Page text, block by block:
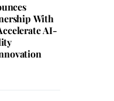
With
AI-